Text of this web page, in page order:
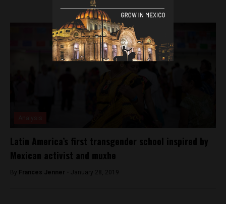
Latin America’s first transgender school inspired by
Mexican activist and muxhe
By Frances Jenner - January 28, 2019